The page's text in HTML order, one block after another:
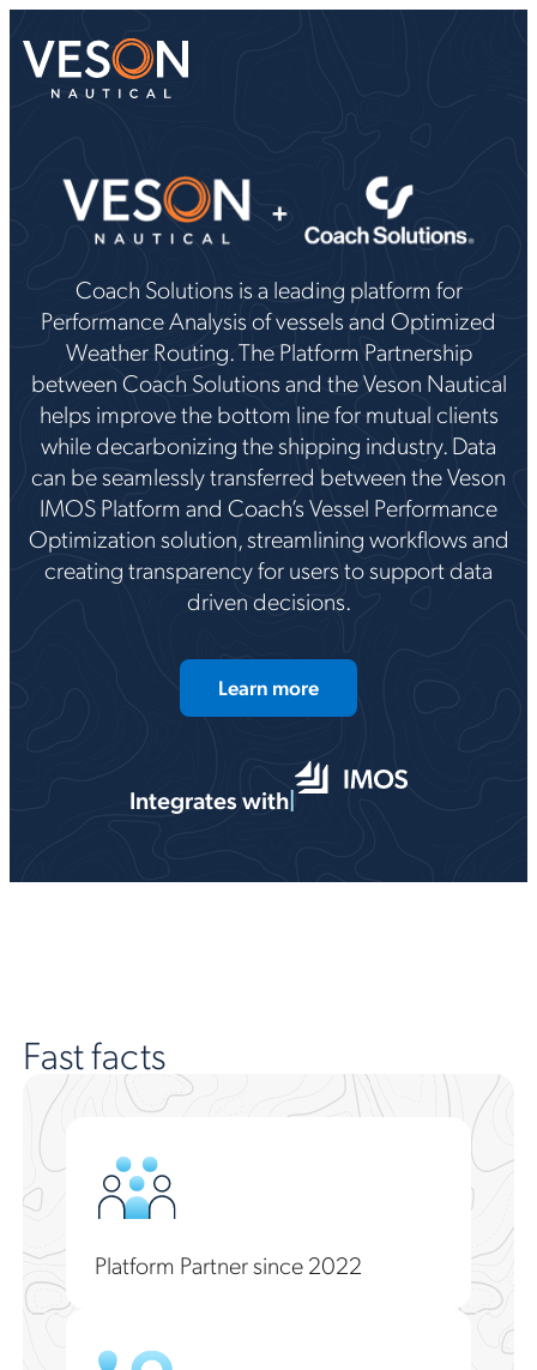
Coach Solutions is a leading platform for
Performance Analysis of vessels and Optimized
Weather Routing. The Platform Partnership
between Coach Solutions and the Veson Nautical
helps improve the bottom line for mutual clients
while decarbonizing the shipping industry. Data
can be seamlessly transferred between the Veson
IMOS Platform and Coach’s Vessel Performance
Optimization solution, streamlining workflows and
creating transparency for users to support data
driven decisions.
Learn more
Integrates with|
Fast facts
Platform Partner since 2022